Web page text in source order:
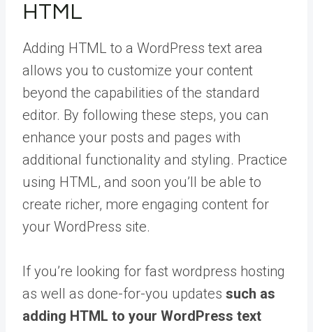
HTML
Adding HTML to a WordPress text area
allows you to customize your content
beyond the capabilities of the standard
editor. By following these steps, you can
enhance your posts and pages with
additional functionality and styling. Practice
using HTML, and soon you’ll be able to
create richer, more engaging content for
your WordPress site.
If you’re looking for fast wordpress hosting
as well as done-for-you updates such as
adding HTML to your WordPress text